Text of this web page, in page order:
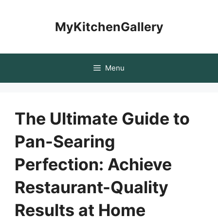
MyKitchenGallery
Menu
The Ultimate Guide to
Pan-Searing
Perfection: Achieve
Restaurant-Quality
Results at Home